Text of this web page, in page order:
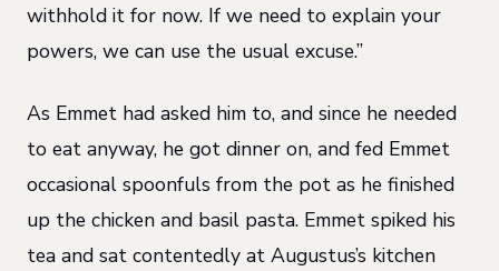
withhold it for now. If we need to explain your
powers, we can use the usual excuse.”
As Emmet had asked him to, and since he needed
to eat anyway, he got dinner on, and fed Emmet
occasional spoonfuls from the pot as he finished
up the chicken and basil pasta. Emmet spiked his
tea and sat contentedly at Augustus’s kitchen